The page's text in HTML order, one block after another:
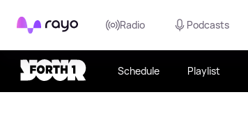
Rayo Radio Podcasts
Schedule Playlist